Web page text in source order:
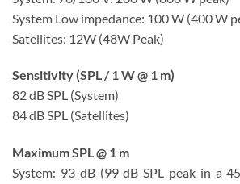
System Low impedance: 100 W (400 W
Satellites: 12W (48W Peak)
Sensitivity (SPL / 1 W @ 1 m)
82 dB SPL (System)
84 dB SPL (Satellites)
Maximum SPL @ 1 m
System: 93 dB (99 dB SPL peak in a